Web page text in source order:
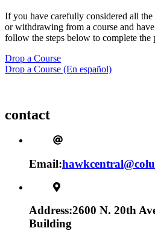
If you have carefully considered all
or withdrawing from a course and
follow the steps below to complete the
Drop a Course
Drop a Course (En español)
contact
Email:
Address:2600 N. 20th
Building